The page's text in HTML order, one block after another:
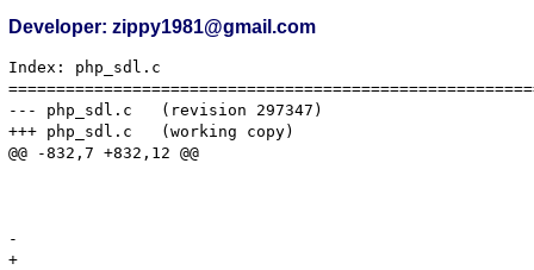
Developer: zippy1981@gmail.com
Index: php_sdl.c
--- php_sdl.c	(revision 297347)
+++ php_sdl.c	(working copy)
@@ -832,7 +832,12 @@
-								soap_error1(E_ERROR, "Parsing WSDL: PHP-SOAP doesn't support transport '%s'", tmp->children->content);
+								// Since this is an E_NOTICE severity message, it will disappear into the ether.